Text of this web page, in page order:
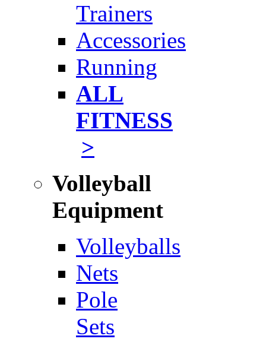
Trainers
Accessories
Running
ALL
FITNESS
>
Volleyball
Equipment
Volleyballs
Nets
Pole
Sets